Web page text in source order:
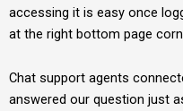
accessing it is easy once
at the right bottom page
Chat support agents
answered our question just